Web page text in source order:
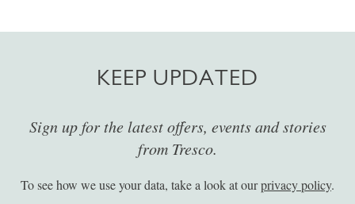
KEEP UPDATED
Sign up for the latest offers, events and stories
from Tresco.
To see how we use your data, take a look at ourprivacy policy.